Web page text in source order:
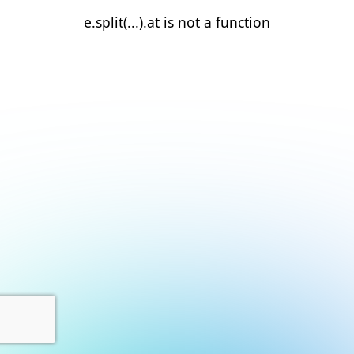
e.split(...).at is not a function